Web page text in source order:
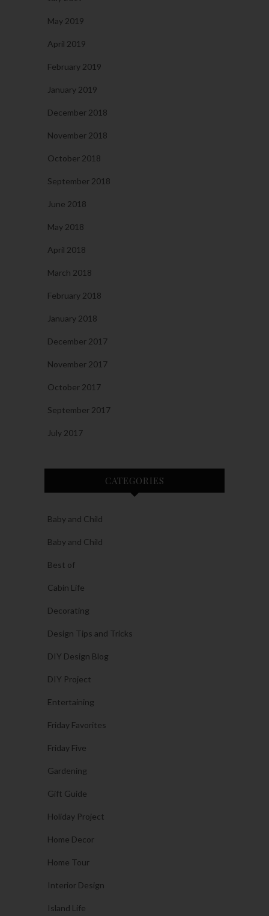
May 2019
April 2019
February 2019
January 2019
December 2018
November 2018
October 2018
September 2018
June 2018
May 2018
April 2018
March 2018
February 2018
January 2018
December 2017
November 2017
October 2017
September 2017
July 2017
CATEGORIES
Baby and Child
Baby and Child
Best of
Cabin Life
Decorating
Design Tips and Tricks
DIY Design Blog
DIY Project
Entertaining
Friday Favorites
Friday Five
Gardening
Gift Guide
Holiday Project
Home Decor
Home Tour
Interior Design
Island Life